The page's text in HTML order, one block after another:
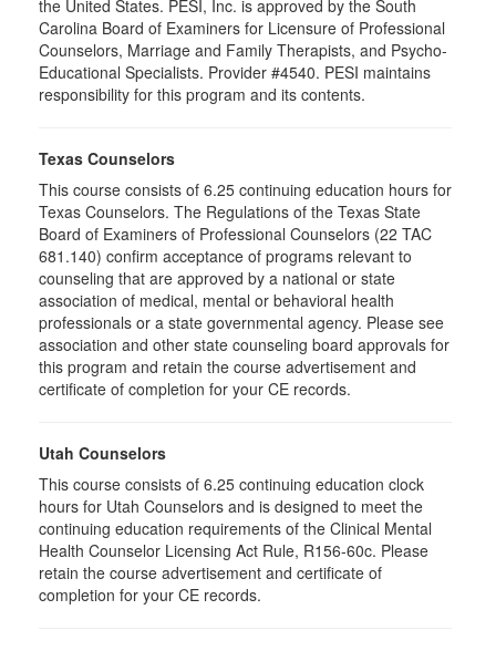
the United States. PESI, Inc. is approved by the South
Carolina Board of Examiners for Licensure of Professional
Counselors, Marriage and Family Therapists, and Psycho-
Educational Specialists. Provider #4540. PESI maintains
responsibility for this program and its contents.
Texas Counselors
This course consists of 6.25 continuing education hours for
Texas Counselors. The Regulations of the Texas State
Board of Examiners of Professional Counselors (22 TAC
681.140) confirm acceptance of programs relevant to
counseling that are approved by a national or state
association of medical, mental or behavioral health
professionals or a state governmental agency. Please see
association and other state counseling board approvals for
this program and retain the course advertisement and
certificate of completion for your CE records.
Utah Counselors
This course consists of 6.25 continuing education clock
hours for Utah Counselors and is designed to meet the
continuing education requirements of the Clinical Mental
Health Counselor Licensing Act Rule, R156-60c. Please
retain the course advertisement and certificate of
completion for your CE records.